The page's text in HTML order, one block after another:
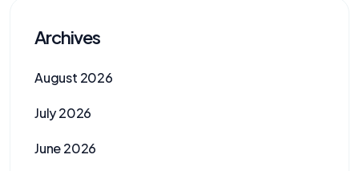
Archives
August 2026
July 2026
June 2026